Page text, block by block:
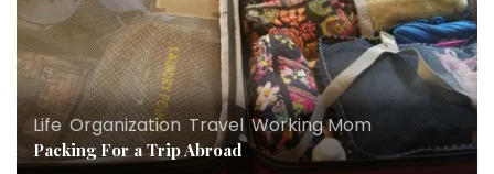
Life,Organization, Travel,Working Mom
Packing For a Trip Abroad